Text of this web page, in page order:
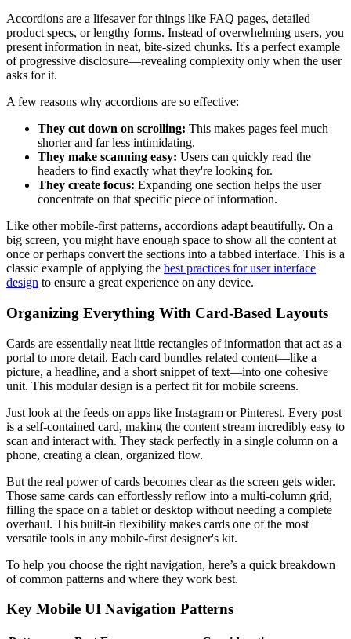
Accordions are a lifesaver for things like FAQ pages, detailed
product specs, or lengthy forms. Instead of overwhelming users, you
present information in neat, bite-sized chunks. It's a perfect example
of progressive disclosure—revealing complexity only when the user
asks for it.
A few reasons why accordions are so effective:
They cut down on scrolling: This makes pages feel much
shorter and far less intimidating.
They make scanning easy: Users can quickly read the
headers to find exactly what they're looking for.
They create focus: Expanding one section helps the user
concentrate on that specific piece of information.
Like other mobile-first patterns, accordions adapt beautifully. On a
big screen, you might have enough space to show all the content at
once or perhaps convert the sections into a tabbed interface. This is a
classic example of applying the best practices for user interface
design to ensure a great experience on any device.
Organizing Everything With Card-Based Layouts
Cards are essentially neat little rectangles of information that act as a
portal to more detail. Each card bundles related content—like a
picture, a headline, and a short snippet of text—into one cohesive
unit. This modular design is a perfect fit for mobile screens.
Just look at the feeds on apps like Instagram or Pinterest. Every post
is a self-contained card, making the content stream incredibly easy to
scan and interact with. They stack perfectly in a single column on a
phone, creating a clean, organized flow.
But the real power of cards becomes clear as the screen gets wider.
Those same cards can effortlessly reflow into a multi-column grid,
filling the space on a tablet or desktop without needing a complete
overhaul. This built-in flexibility makes cards one of the most
versatile tools in any mobile-first designer's kit.
To help you choose the right navigation, here’s a quick breakdown
of common patterns and where they work best.
Key Mobile UI Navigation Patterns